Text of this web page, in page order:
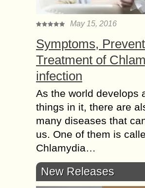
May 15, 2016
Symptoms,
Treatment of
infection
As the world develops
things in it, there are
many diseases that
us. One of them is
Chlamydia…
New Releases